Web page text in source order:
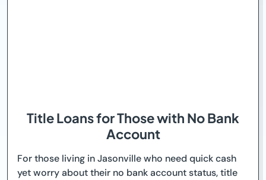
Title Loans for Those with No Bank
Account
For those living in Jasonville who need quick cash
yet worry about their no bank account status, title